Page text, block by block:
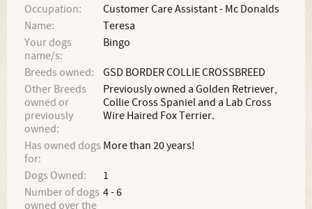
Occupation:
Customer Care Assistant - Mc Donalds
Name:
Teresa
Your dogs
name/s:
Bingo
Breeds owned:
GSD BORDER COLLIE CROSSBREED
Other Breeds
owned or
previously
owned:
Previously owned a Golden Retriever,
Collie Cross Spaniel and a Lab Cross
Wire Haired Fox Terrier.
Has owned dogs
for:
More than 20 years!
Dogs Owned:
1
Number of dogs
owned over the
4 - 6